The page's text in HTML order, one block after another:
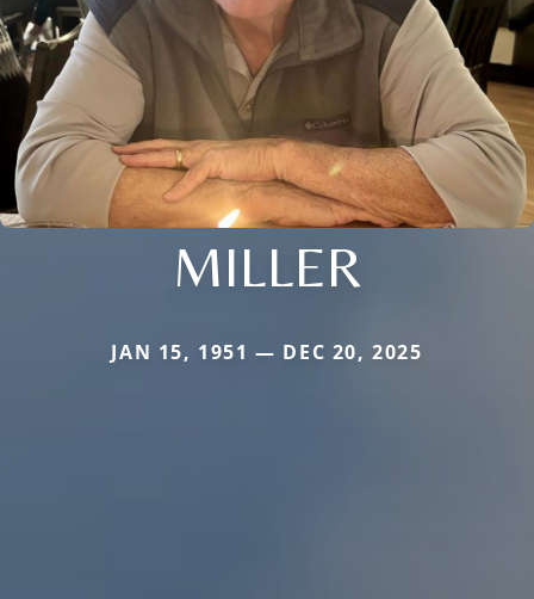
MILLER
JAN 15, 1951 — DEC 20, 2025